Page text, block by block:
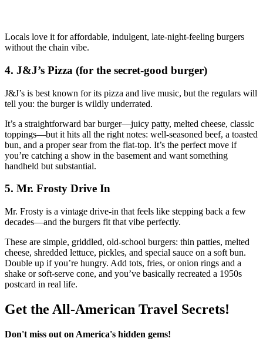
Locals love it for affordable, indulgent, late‑night‑feeling burgers
without the chain vibe.
4. J&J’s Pizza (for the secret‑good burger)
J&J’s is best known for its pizza and live music, but the regulars will
tell you: the burger is wildly underrated.
It’s a straightforward bar burger—juicy patty, melted cheese, classic
toppings—but it hits all the right notes: well‑seasoned beef, a toasted
bun, and a proper sear from the flat‑top. It’s the perfect move if
you’re catching a show in the basement and want something
handheld but substantial.
5. Mr. Frosty Drive In
Mr. Frosty is a vintage drive‑in that feels like stepping back a few
decades—and the burgers fit that vibe perfectly.
These are simple, griddled, old‑school burgers: thin patties, melted
cheese, shredded lettuce, pickles, and special sauce on a soft bun.
Double up if you’re hungry. Add tots, fries, or onion rings and a
shake or soft‑serve cone, and you’ve basically recreated a 1950s
postcard in real life.
Get the All-American Travel Secrets!
Don't miss out on America's hidden gems!